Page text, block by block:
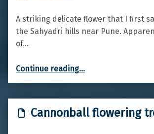
A striking delicate flower that I first
the Sahyadri hills near Pune.
of…
Continue reading…
Cannonball flowering